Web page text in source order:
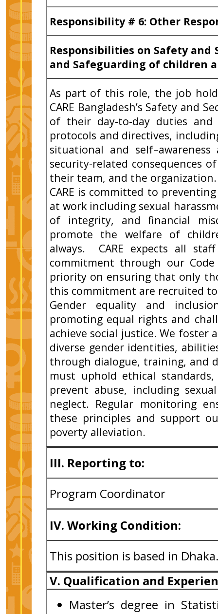
Responsibility # 6: Other
Responsibilities on Safety and
and Safeguarding of children
As part of this role, the job
CARE Bangladesh’s Safety and
of their day-to-day duties
protocols and directives,
situational and
security-related consequences
their team, and the organization.
CARE is committed to
at work including sexual
of integrity, and financial
promote the welfare of
always. CARE expects all
commitment through our
priority on ensuring that only
this commitment are recruited
Gender equality and
promoting equal rights and
achieve social justice. We foster
diverse gender identities,
through dialogue, training, and
must uphold ethical
prevent abuse, including
neglect. Regular monitoring
these principles and support
poverty alleviation.
III. Reporting to:
Program Coordinator
IV. Working Condition:
This position is based in
V. Qualification and
Master’s degree in